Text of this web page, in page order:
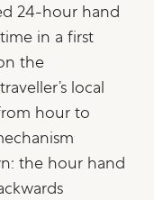
24-hour hand
in a first
the
local
hour to
the hour hand